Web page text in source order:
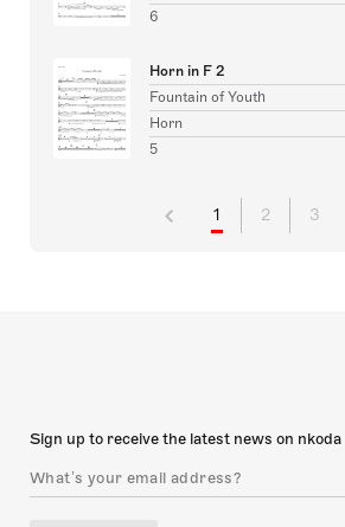
6
Horn in F 2
Fountain of Youth
Horn
5
1 2 3
Sign up to receive the latest news on nkoda